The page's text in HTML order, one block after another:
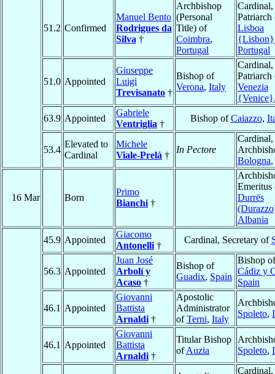
51.2 Confirmed
Manuel Bento
Rodrigues da
Silva †
Archbishop
(Personal
Title) of
Coimbra,
Portugal
Cardinal,
Patriarch
Lisboa
{Lisbon}
Portugal
51.0 Appointed
Giuseppe
Luigi
Trevisanato †
Bishop of
Verona, Italy
Cardinal,
Patriarch
Venezia
{Venice}
63.9 Appointed
Gabriele
Ventriglia †
Bishop ofCaiazzo,
53.4
Elevated to
Cardinal
Michele
Viale-Prelà †
In Pectore
Cardinal,
Bologna,
16 Mar Born
Primo
Bianchi †
Emeritus
Durrës
Albania
45.9 Appointed
Giacomo
Antonelli †
Cardinal, Secretary of
56.3 Appointed
Juan José
Arbolí y
Acaso †
Bishop of
Guadix, Spain
Bishop of
Cádiz y
Spain
46.1 Appointed
Giovanni
Battista
Arnaldi †
Apostolic
Administrator
ofTerni, Italy
Spoleto,
46.1 Appointed
Giovanni
Battista
Arnaldi †
Titular Bishop
ofAuzia
Spoleto,
Cardinal,